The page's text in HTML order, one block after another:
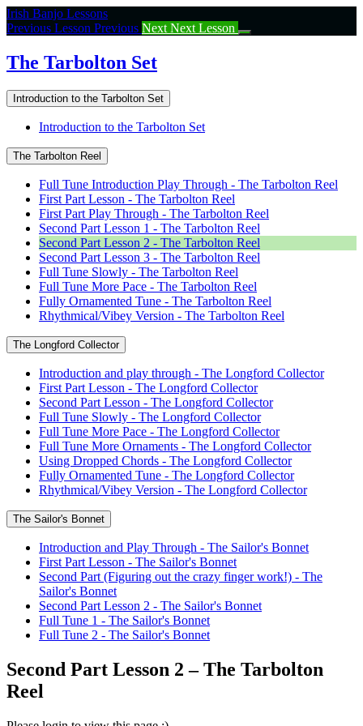
Return
to
The
Tarbolton
Irish Banjo Lessons
Previous Lesson Previous Next Next Lesson
The Tarbolton Set
Introduction to the Tarbolton Set
Introduction to the Tarbolton Set
The Tarbolton Reel
Full Tune Introduction Play Through - The Tarbolton Reel
First Part Lesson - The Tarbolton Reel
First Part Play Through - The Tarbolton Reel
Second Part Lesson 1 - The Tarbolton Reel
Second Part Lesson 2 - The Tarbolton Reel
Second Part Lesson 3 - The Tarbolton Reel
Full Tune Slowly - The Tarbolton Reel
Full Tune More Pace - The Tarbolton Reel
Fully Ornamented Tune - The Tarbolton Reel
Rhythmical/Vibey Version - The Tarbolton Reel
The Longford Collector
Introduction and play through - The Longford Collector
First Part Lesson - The Longford Collector
Second Part Lesson - The Longford Collector
Full Tune Slowly - The Longford Collector
Full Tune More Pace - The Longford Collector
Full Tune More Ornaments - The Longford Collector
Using Dropped Chords - The Longford Collector
Fully Ornamented Tune - The Longford Collector
Rhythmical/Vibey Version - The Longford Collector
The Sailor's Bonnet
Introduction and Play Through - The Sailor's Bonnet
First Part Lesson - The Sailor's Bonnet
Second Part (Figuring out the crazy finger work!) - The
Sailor's Bonnet
Second Part Lesson 2 - The Sailor's Bonnet
Full Tune 1 - The Sailor's Bonnet
Full Tune 2 - The Sailor's Bonnet
Second Part Lesson 2 – The Tarbolton
Reel